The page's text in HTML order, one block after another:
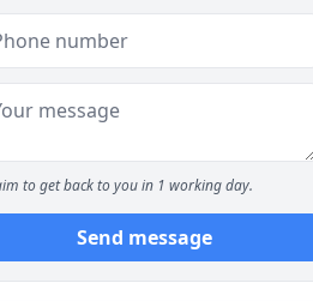
to get back to you in 1 working day.
Send message